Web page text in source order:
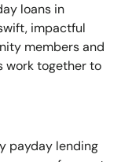
loans in
impactful
members and
work together to
payday lending